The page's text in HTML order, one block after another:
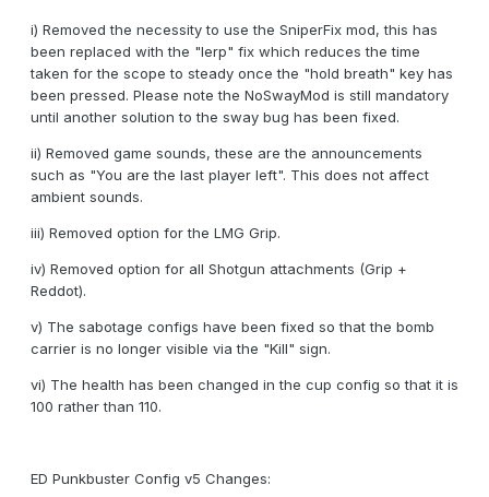
i) Removed the necessity to use the SniperFix mod, this has
been replaced with the "lerp" fix which reduces the time
taken for the scope to steady once the "hold breath" key has
been pressed. Please note the NoSwayMod is still mandatory
until another solution to the sway bug has been fixed.
ii) Removed game sounds, these are the announcements
such as "You are the last player left". This does not affect
ambient sounds.
iii) Removed option for the LMG Grip.
iv) Removed option for all Shotgun attachments (Grip +
Reddot).
v) The sabotage configs have been fixed so that the bomb
carrier is no longer visible via the "Kill" sign.
vi) The health has been changed in the cup config so that it is
100 rather than 110.
ED Punkbuster Config v5 Changes: